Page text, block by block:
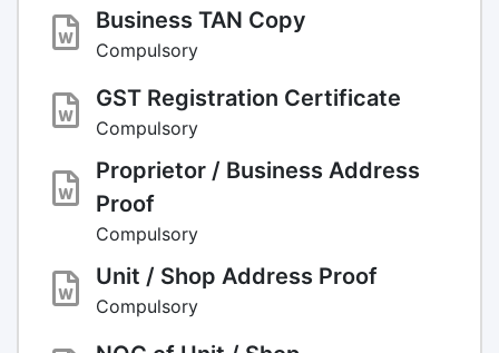
Business TAN Copy
Compulsory
GST Registration Certificate
Compulsory
Proprietor / Business Address
Proof
Compulsory
Unit / Shop Address Proof
Compulsory